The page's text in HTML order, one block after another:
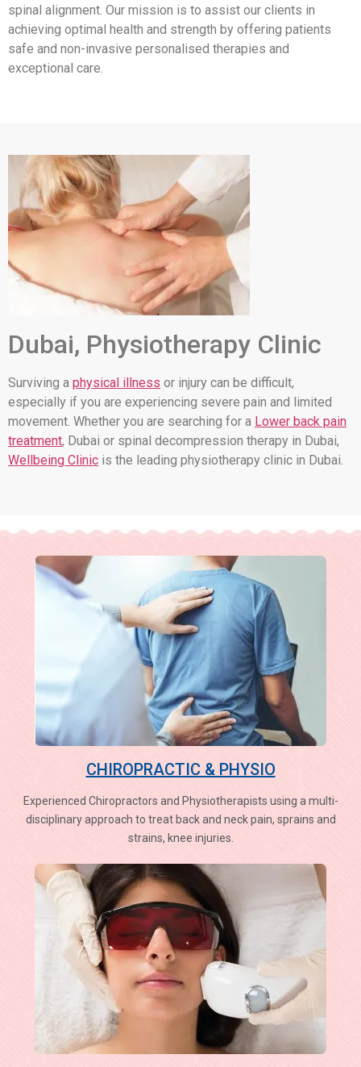
spinal alignment. Our mission is to assist our clients in
achieving optimal health and strength by offering patients
safe and non-invasive personalised therapies and
exceptional care.
Dubai, Physiotherapy Clinic
Surviving a physical illness or injury can be difficult,
especially if you are experiencing severe pain and limited
movement. Whether you are searching for a Lower back pain
treatment, Dubai or spinal decompression therapy in Dubai,
Wellbeing Clinic is the leading physiotherapy clinic in Dubai.
CHIROPRACTIC & PHYSIO
Experienced Chiropractors and Physiotherapists using a multi-
disciplinary approach to treat back and neck pain, sprains and
strains, knee injuries.